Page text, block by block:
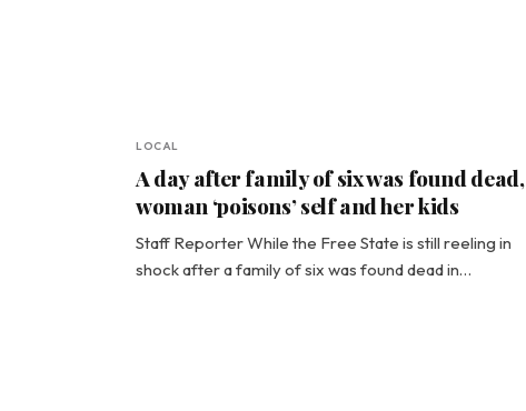
LOCAL
A day after family of six was found dead,
woman ‘poisons’ self and her kids
Staff Reporter While the Free State is still reeling in
shock after a family of six was found dead in…